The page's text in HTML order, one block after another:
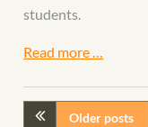
students.
Read more …
Older posts